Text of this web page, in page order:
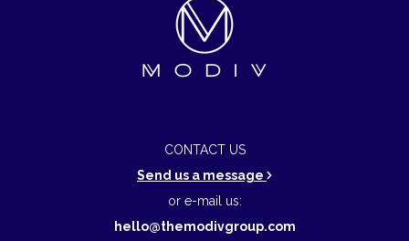
CONTACT US
Send us a message
or e-mail us:
hello@themodivgroup.com